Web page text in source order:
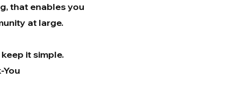
that enables you
at large.
it simple.
You